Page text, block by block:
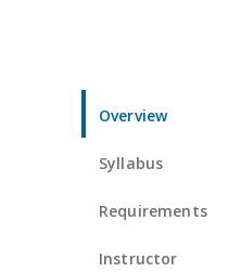
Overview
Syllabus
Requirements
Instructor